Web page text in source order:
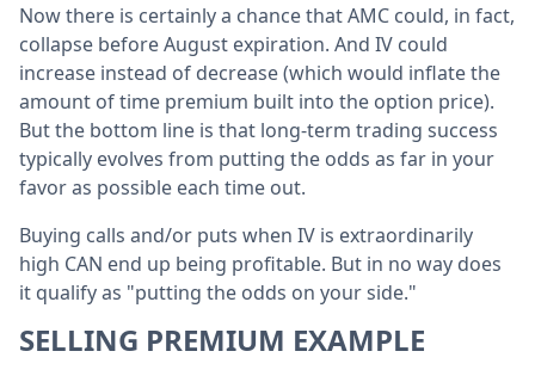
Now there is certainly a chance that AMC could, in fact,
collapse before August expiration. And IV could
increase instead of decrease (which would inflate the
amount of time premium built into the option price).
But the bottom line is that long-term trading success
typically evolves from putting the odds as far in your
favor as possible each time out.
Buying calls and/or puts when IV is extraordinarily
high CAN end up being profitable. But in no way does
it qualify as "putting the odds on your side."
SELLING PREMIUM EXAMPLE